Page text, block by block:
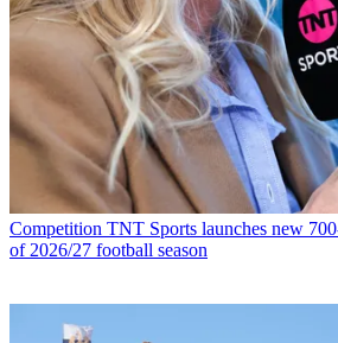
Competition TNT Sports launches new
of 2026/27 football season